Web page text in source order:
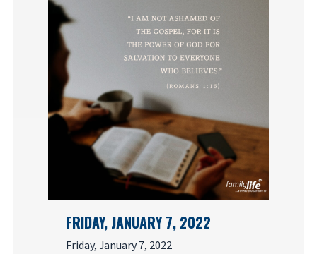
FRIDAY, JANUARY 7, 2022
Friday, January 7, 2022